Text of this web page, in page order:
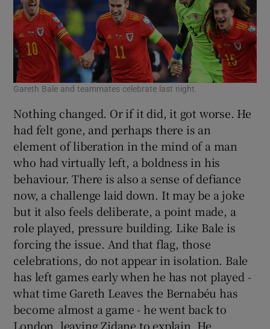
Gareth Bale and teammates celebrate last night.
Nothing changed. Or if it did, it got worse. He
had felt gone, and perhaps there is an
element of liberation in the mind of a man
who had virtually left, a boldness in his
behaviour. There is also a sense of defiance
now, a challenge laid down. It may be a joke
but it also feels deliberate, a point made, a
role played, pressure building. Like Bale is
forcing the issue. And that flag, those
celebrations, do not appear in isolation. Bale
has left games early when he has not played -
what time Gareth Leaves the Bernabéu has
become almost a game - he went back to
London, leaving Zidane to explain. He